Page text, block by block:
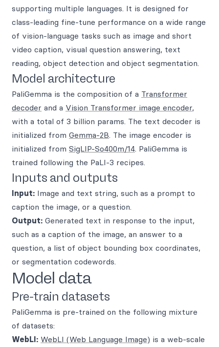
supporting multiple languages. It is designed for
class-leading fine-tune performance on a wide range
of vision-language tasks such as image and short
video caption, visual question answering, text
reading, object detection and object segmentation.
Model architecture
PaliGemma is the composition of a Transformer
decoder and a Vision Transformer image encoder,
with a total of 3 billion params. The text decoder is
initialized from Gemma-2B. The image encoder is
initialized from SigLIP-So400m/14. PaliGemma is
trained following the PaLI-3 recipes.
Inputs and outputs
Input: Image and text string, such as a prompt to
caption the image, or a question.
Output: Generated text in response to the input,
such as a caption of the image, an answer to a
question, a list of object bounding box coordinates,
or segmentation codewords.
Model data
Pre-train datasets
PaliGemma is pre-trained on the following mixture
of datasets:
WebLI: WebLI (Web Language Image) is a web-scale